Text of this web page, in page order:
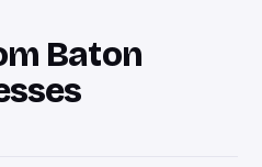
Baton